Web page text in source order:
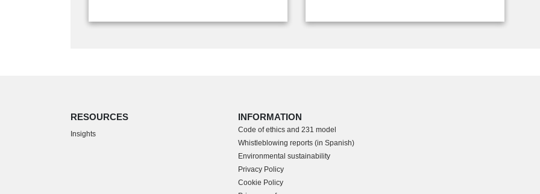
RESOURCES
Insights
INFORMATION
Code of ethics and 231 model
Whistleblowing reports (in Spanish)
Environmental sustainability
Privacy Policy
Cookie Policy